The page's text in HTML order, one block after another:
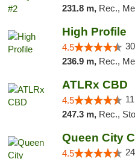
231.8 m, Rec.,
High Profile
4.5
236.9 m, Rec.,
ATLRx CBD
4.5
247.3 m, Rec.,
Queen City
4.5